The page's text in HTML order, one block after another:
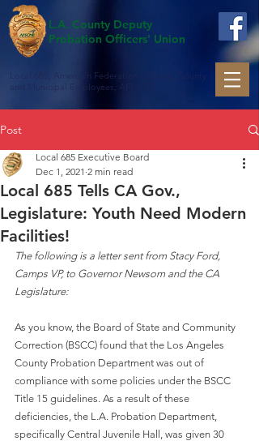
L.A. County Deputy
Probation Officers' Union
Local 685, American Federation of State, County
and Municipal Employees, AFL-CIO
Post
Local 685 Tells CA Gov.,
Legislature: Youth Need Modern
Facilities!
Local 685 Executive Board
Dec 1, 2021 2 min read
The following is a letter sent from Stacy Ford,
Camps VP, to Governor Newsom and the CA
Legislature:
As you know, the Board of State and Community
Correction (BSCC) found that the Los Angeles
County Probation Department was out of
compliance with some policies under the BSCC
Title 15 guidelines. As a result of these
deficiencies, the L.A. Probation Department,
specifically Central Juvenile Hall, was given 30